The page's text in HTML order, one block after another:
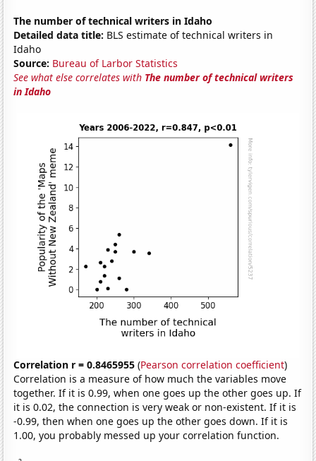
The number of technical writers in Idaho
Detailed data title: BLS estimate of technical writers in
Idaho
Source: Bureau of Larbor Statistics
See what else correlates with The number of technical writers
in Idaho
Correlation r = 0.8465955 (Pearson correlation coefficient)
Correlation is a measure of how much the variables move
together. If it is 0.99, when one goes up the other goes up. If
it is 0.02, the connection is very weak or non-existent. If it is
-0.99, then when one goes up the other goes down. If it is
1.00, you probably messed up your correlation function.